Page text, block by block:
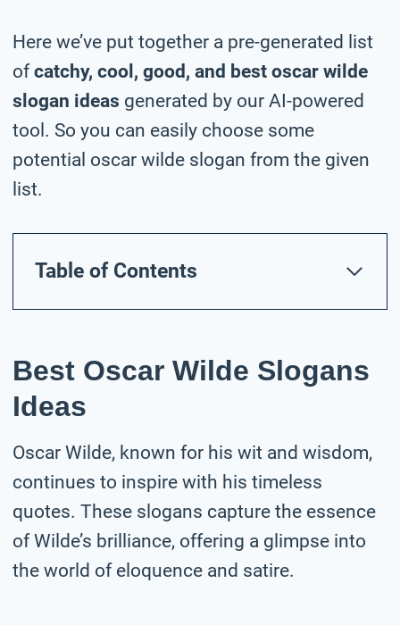
Here we’ve put together a pre-generated list
ofcatchy, cool, good, and best oscar wilde
slogan ideas generated by our AI-powered
tool. So you can easily choose some
potential oscar wilde slogan from the given
list.
Table of Contents
Best Oscar Wilde Slogans
Ideas
Oscar Wilde, known for his wit and wisdom,
continues to inspire with his timeless
quotes. These slogans capture the essence
of Wilde’s brilliance, offering a glimpse into
the world of eloquence and satire.